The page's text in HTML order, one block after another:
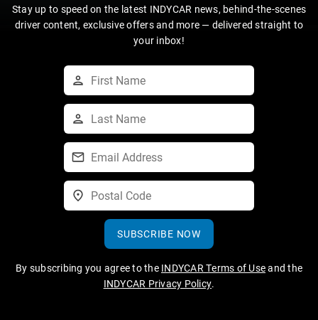
Stay up to speed on the latest INDYCAR news, behind-the-scenes
driver content, exclusive offers and more — delivered straight to
your inbox!
SUBSCRIBE NOW
By subscribing you agree to the INDYCAR Terms of Useand the
INDYCAR Privacy Policy.